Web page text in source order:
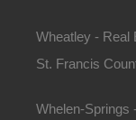
Wheatley - Real
St. Francis
Whelen-Springs